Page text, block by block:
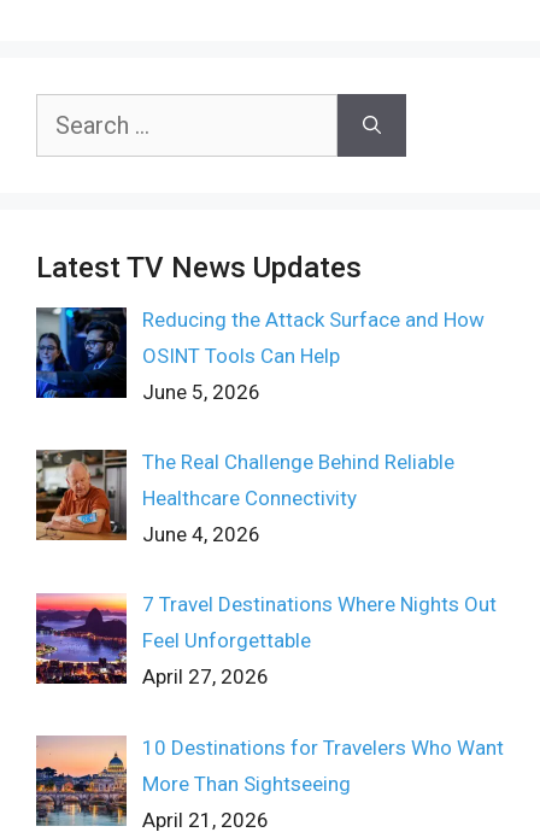
Search
Latest TV News Updates
Reducing the Attack Surface and How
OSINT Tools Can Help
June 5, 2026
The Real Challenge Behind Reliable
Healthcare Connectivity
June 4, 2026
7 Travel Destinations Where Nights Out
Feel Unforgettable
April 27, 2026
10 Destinations for Travelers Who Want
More Than Sightseeing
April 21, 2026